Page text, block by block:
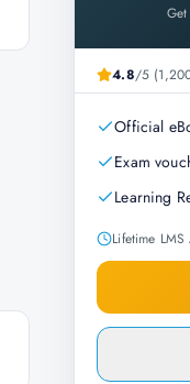
4.8/5
Official
Exam
Learning
Lifetime LMS